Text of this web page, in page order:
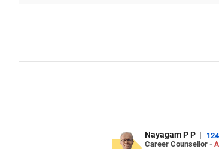
Nayagam P P |
Career Counsellor -